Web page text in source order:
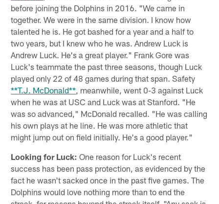
before joining the Dolphins in 2016. "We came in
together. We were in the same division. I know how
talented he is. He got bashed for a year and a half to
two years, but I knew who he was. Andrew Luck is
Andrew Luck. He's a great player." Frank Gore was
Luck's teammate the past three seasons, though Luck
played only 22 of 48 games during that span. Safety
**T.J. McDonald** , meanwhile, went 0-3 against Luck
when he was at USC and Luck was at Stanford. "He
was so advanced," McDonald recalled. "He was calling
his own plays at he line. He was more athletic that
might jump out on field initially. He's a good player."
Looking for Luck: One reason for Luck's recent
success has been pass protection, as evidenced by the
fact he wasn't sacked once in the past five games. The
Dolphins would love nothing more than to end the